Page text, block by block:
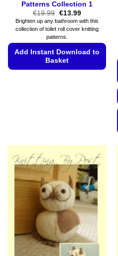
Patterns Collection 1
€19.99 Original
price
was:
€19.99.
€13.99Current
price
is:
€13.99.
Brighten up any bathroom with this
collection of toilet roll cover knitting
patterns.
Add Instant Download to
Basket
be
chosen
on
the
product
page